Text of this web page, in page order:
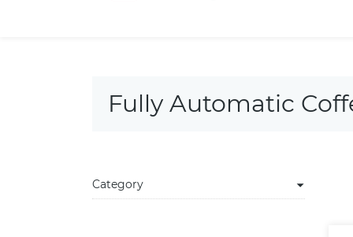
Fully Automatic
Category